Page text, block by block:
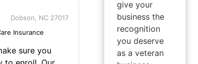
Dobson, NC 27017
Insurance
sure you
give your
business the
recognition
you deserve
as a veteran